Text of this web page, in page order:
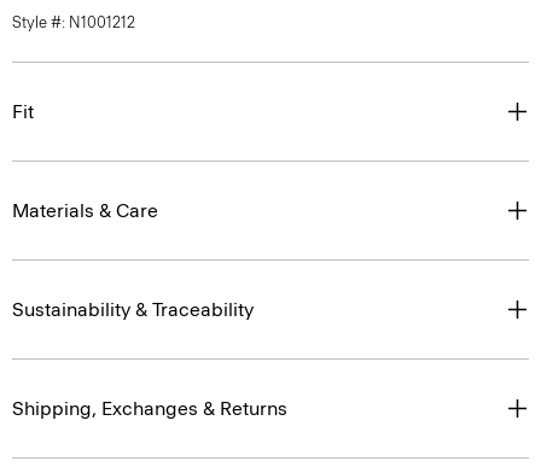
Style #: N1001212
Fit
Materials & Care
Sustainability & Traceability
Shipping, Exchanges & Returns